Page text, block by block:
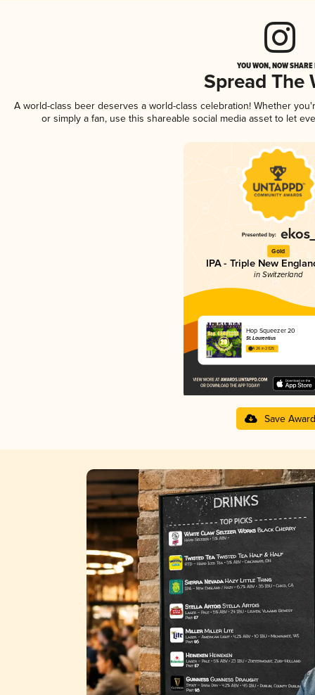
YOU WON, NOW
Spread The
A world-class beer deserves a world-class celebration! Whether
or simply a fan, use this shareable social media asset to let
Gold
IPA - Triple New
in Switzerland
Hop Squeezer 20
St. Laurentius
4.26 in 2025
Save Award